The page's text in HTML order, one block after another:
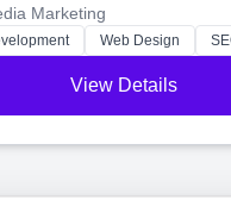
a smart, honest approach.
reality and grow your
Marketing
Web Design
View Details